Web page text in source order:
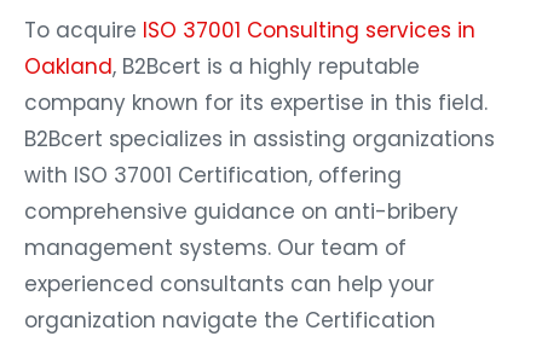
To acquire ISO 37001 Consulting services in
Oakland, B2Bcert is a highly reputable
company known for its expertise in this field.
B2Bcert specializes in assisting organizations
with ISO 37001 Certification, offering
comprehensive guidance on anti-bribery
management systems. Our team of
experienced consultants can help your
organization navigate the Certification